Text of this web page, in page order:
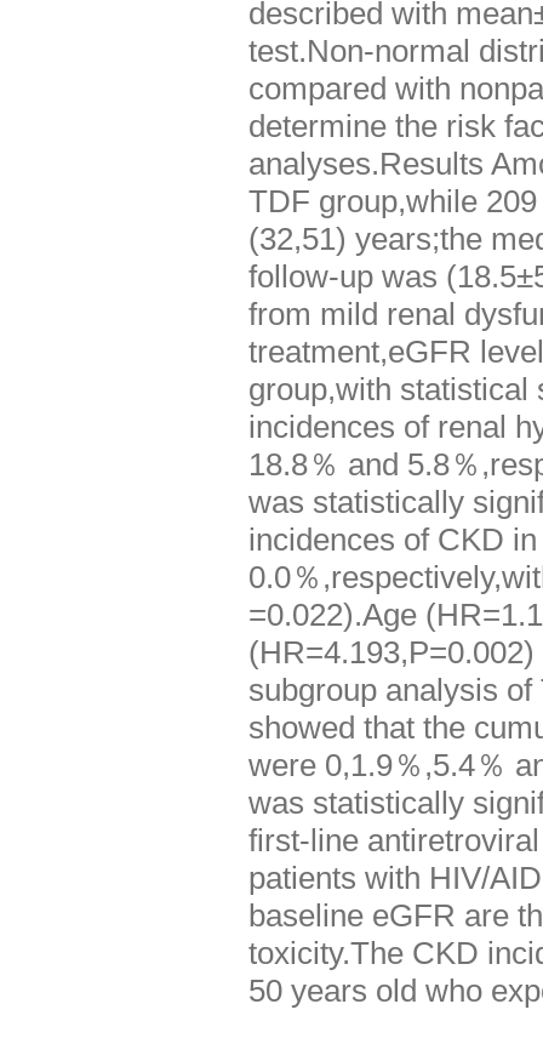
described with
test.Non-normal
compared with
determine the risk
analyses.Results
TDF group,while
(32,51) years;the
follow-up was
from mild renal
treatment,eGFR
group,with statistical
incidences of renal
18.8％ and 5.8％
was statistically
incidences of CKD
0.0％
=0.022).Age
subgroup analysis
showed that the
were 0,1.9％,5.4％
was statistically
first-line
patients with HIV/
baseline eGFR are
toxicity.The CKD
50 years old who